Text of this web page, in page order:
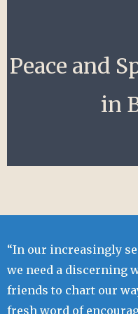
Peace and
in
“In our increasingly
we need a discerning
friends to chart our
fresh word of